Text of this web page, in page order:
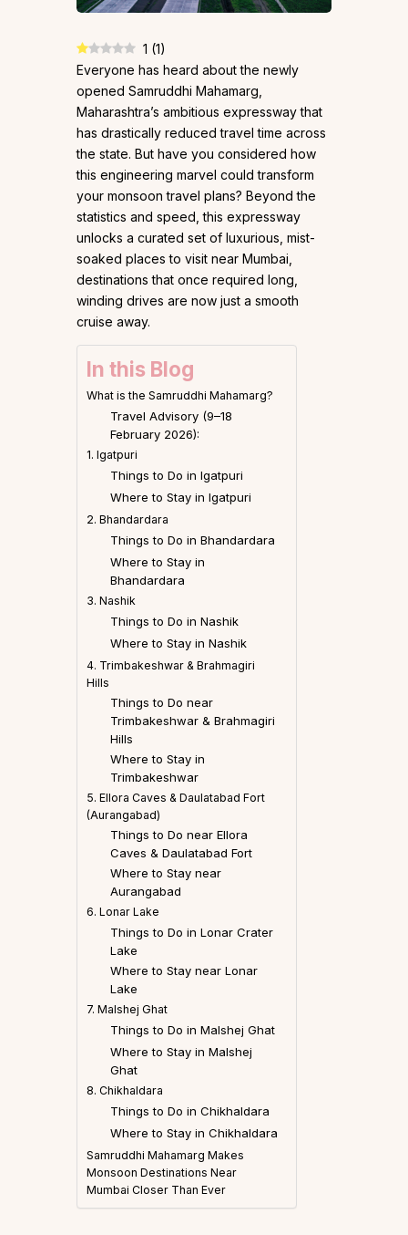
1 (1)
Everyone has heard about the newly
opened Samruddhi Mahamarg,
Maharashtra’s ambitious expressway that
has drastically reduced travel time across
the state. But have you considered how
this engineering marvel could transform
your monsoon travel plans? Beyond the
statistics and speed, this expressway
unlocks a curated set of luxurious, mist-
soaked places to visit near Mumbai,
destinations that once required long,
winding drives are now just a smooth
cruise away.
In this Blog
What is the Samruddhi Mahamarg?
Travel Advisory (9–18
February 2026):
1. Igatpuri
Things to Do in Igatpuri
Where to Stay in Igatpuri
2. Bhandardara
Things to Do in Bhandardara
Where to Stay in
Bhandardara
3. Nashik
Things to Do in Nashik
Where to Stay in Nashik
4. Trimbakeshwar & Brahmagiri
Hills
Things to Do near
Trimbakeshwar & Brahmagiri
Hills
Where to Stay in
Trimbakeshwar
5. Ellora Caves & Daulatabad Fort
(Aurangabad)
Things to Do near Ellora
Caves & Daulatabad Fort
Where to Stay near
Aurangabad
6. Lonar Lake
Things to Do in Lonar Crater
Lake
Where to Stay near Lonar
Lake
7. Malshej Ghat
Things to Do in Malshej Ghat
Where to Stay in Malshej
Ghat
8. Chikhaldara
Things to Do in Chikhaldara
Where to Stay in Chikhaldara
Samruddhi Mahamarg Makes
Monsoon Destinations Near
Mumbai Closer Than Ever